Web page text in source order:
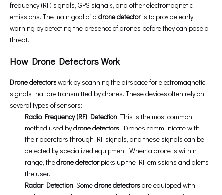
frequency (RF) signals, GPS signals, and other electromagnetic
emissions. The main goal of a drone detectoris to provide early
warning by detecting the presence of drones before they can pose a
threat.
How Drone Detectors Work
Drone detectorswork by scanning the airspace for electromagnetic
signals that are transmitted by drones. These devices often rely on
several types of sensors:
Radio Frequency (RF) Detection: This is the most common
method used bydrone detectors. Drones communicate with
their operators through RF signals, and these signals can be
detected by specialized equipment. When a drone is within
range, thedrone detectorpicks up the RF emissions and alerts
the user.
Radar Detection: Somedrone detectorsare equipped with